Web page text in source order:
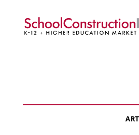
School